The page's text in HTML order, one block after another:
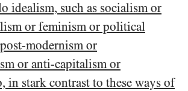
idealism, such as socialism or
or feminism or political
modernism or
or anti-capitalismor
in stark contrast to these ways of